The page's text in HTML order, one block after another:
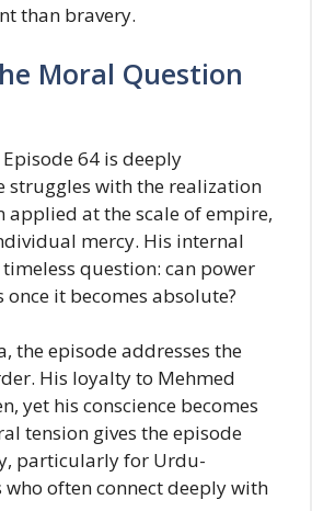
than bravery.
Moral Question
64 is deeply
struggles with the realization
applied at the scale of empire,
mercy. His internal
question: can power
it becomes absolute?
the episode addresses the
His loyalty to Mehmed
yet his conscience becomes
tension gives the episode
particularly for Urdu-
who often connect deeply with